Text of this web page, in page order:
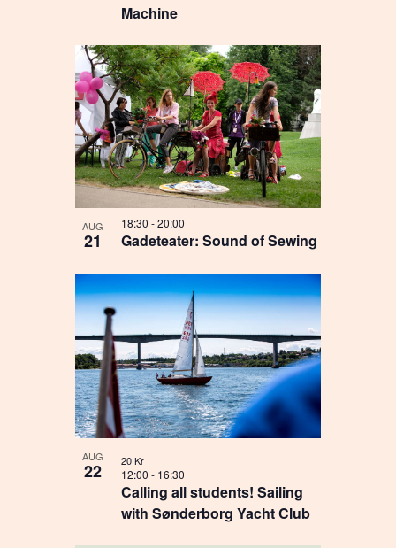
Machine
AUG
21 Gadeteater: Sound of Sewing
18:30-20:00
AUG
22
Calling all students! Sailing
with Sønderborg Yacht Club
12:00- 16:30
20 Kr